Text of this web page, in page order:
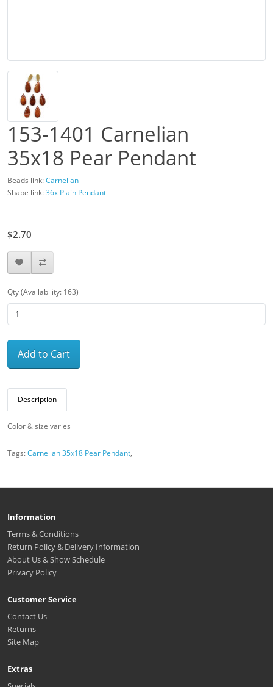
153-1401 Carnelian
35x18 Pear Pendant
Beads link:Carnelian
Shape link:36x Plain Pendant
$2.70
Qty (Availability: 163)
Add to Cart
Description
Color & size varies
Tags:Carnelian 35x18 Pear Pendant,
Information
Terms & Conditions
Return Policy & Delivery Information
About Us & Show Schedule
Privacy Policy
Customer Service
Contact Us
Returns
Site Map
Extras